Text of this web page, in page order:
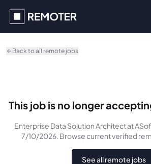
Back to all remote jobs
This job is no longer
Enterprise Data Solution Architectat
7/10/2026. Browse current verified
See all remote jobs